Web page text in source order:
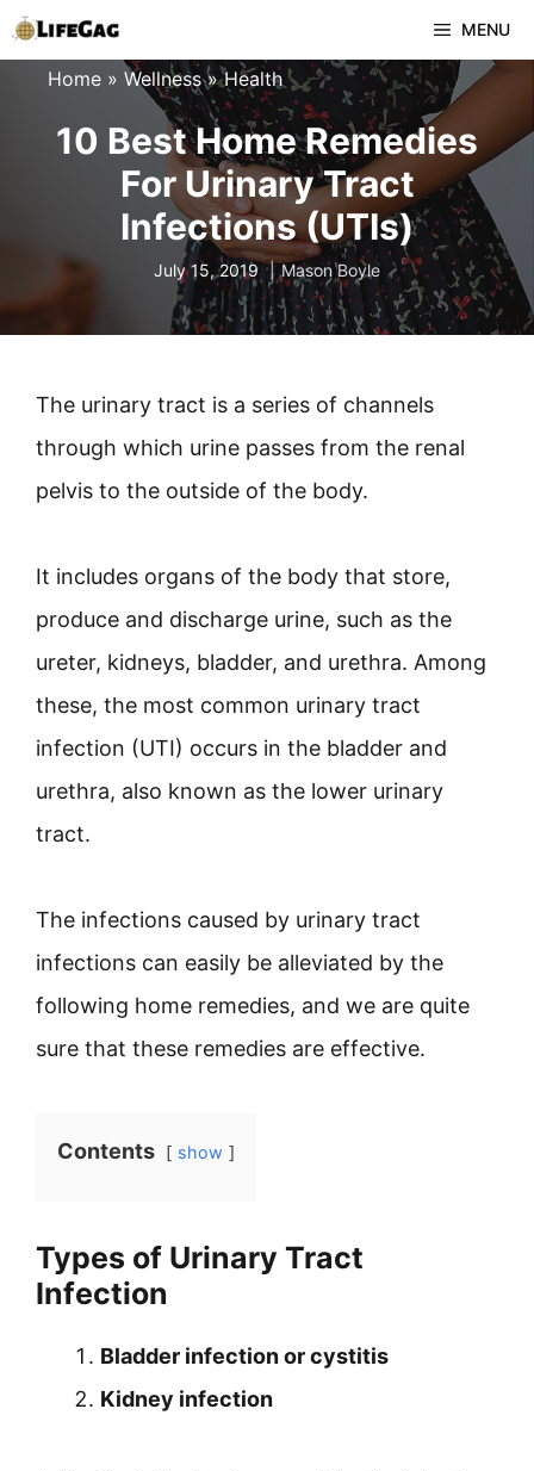
Skip
to
MENU
Home » Wellness»Health
10 Best Home Remedies
For Urinary Tract
Infections (UTIs)
July 15, 2019 Mason Boyle
The urinary tract is a series of channels
through which urine passes from the renal
pelvis to the outside of the body.
It includes organs of the body that store,
produce and discharge urine, such as the
ureter, kidneys, bladder, and urethra. Among
these, the most common urinary tract
infection (UTI) occurs in the bladder and
urethra, also known as the lower urinary
tract.
The infections caused by urinary tract
infections can easily be alleviated by the
following home remedies, and we are quite
sure that these remedies are effective.
Contents show
Types of Urinary Tract
Infection
Bladder infection or cystitis
Kidney infection